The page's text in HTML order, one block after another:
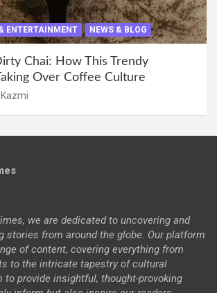
ENTERTAINMENT NEWS & BLOG
Chai: How This Trendy
Over Coffee Culture
Kazmi
we are dedicated to uncovering and
stories from around the globe. Our platform
of content, covering everything from
to the intricate tapestry of cultural
to provide insightful, thought-provoking